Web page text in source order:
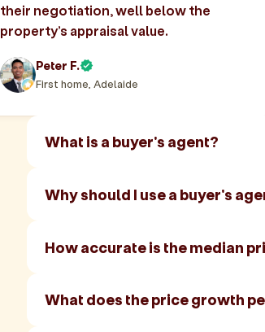
their negotiation, well below the
property’s appraisal value.
Peter F.
First home, Adelaide
What is a buyer's agent?
Why should I use a buyer's
How accurate is the median
What does the price growth